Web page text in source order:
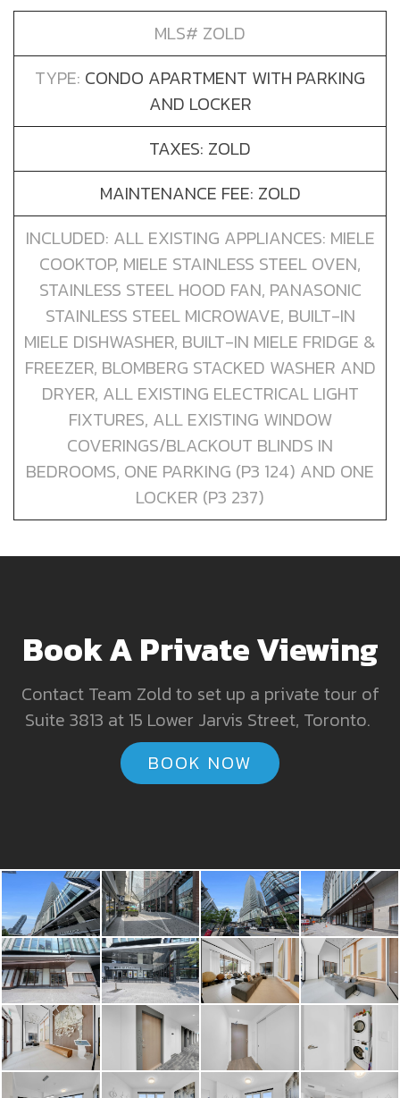
MLS# ZOLD
TYPE: CONDO APARTMENT WITH PARKING
AND LOCKER
TAXES: ZOLD
MAINTENANCE FEE: ZOLD
INCLUDED: ALL EXISTING APPLIANCES: MIELE
COOKTOP, MIELE STAINLESS STEEL OVEN,
STAINLESS STEEL HOOD FAN, PANASONIC
STAINLESS STEEL MICROWAVE, BUILT-IN
MIELE DISHWASHER, BUILT-IN MIELE FRIDGE &
FREEZER, BLOMBERG STACKED WASHER AND
DRYER, ALL EXISTING ELECTRICAL LIGHT
FIXTURES, ALL EXISTING WINDOW
COVERINGS/BLACKOUT BLINDS IN
BEDROOMS, ONE PARKING (P3 124) AND ONE
LOCKER (P3 237)
Book A Private Viewing
Contact Team Zold to set up a private tour of
Suite 3813 at 15 Lower Jarvis Street, Toronto.
BOOK NOW